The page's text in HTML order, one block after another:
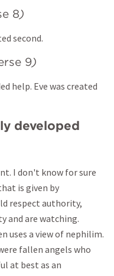
8)
second.
9)
help. Eve was created
developed
I don't know for sure
is given by
respect authority,
and are watching.
uses a view of nephilim.
fallen angels who
at best as an